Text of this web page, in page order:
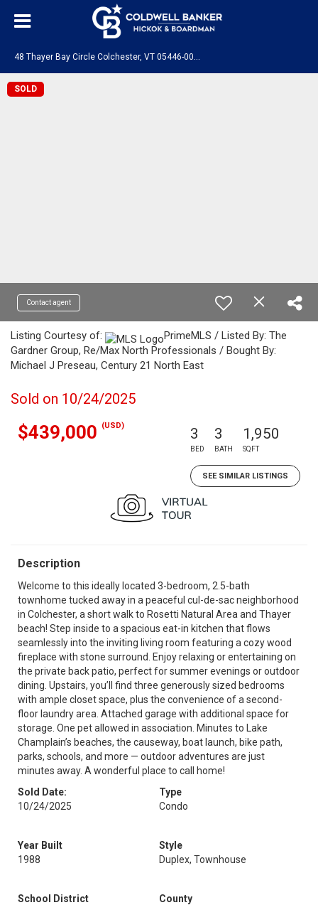
SOLD
Contact agent
Listing Courtesy of:
PrimeMLS / Listed By: The
Gardner Group, Re/Max North Professionals / Bought By:
Michael J Preseau, Century 21 North East
Sold on 10/24/2025
$439,000 (USD) 3
BED
3
BATH
1,950
SQFT
SEE SIMILAR LISTINGS
Description
Welcome to this ideally located 3-bedroom, 2.5-bath
townhome tucked away in a peaceful cul-de-sac neighborhood
in Colchester, a short walk to Rosetti Natural Area and Thayer
beach! Step inside to a spacious eat-in kitchen that flows
seamlessly into the inviting living room featuring a cozy wood
fireplace with stone surround. Enjoy relaxing or entertaining on
the private back patio, perfect for summer evenings or outdoor
dining. Upstairs, you’ll find three generously sized bedrooms
with ample closet space, plus the convenience of a second-
floor laundry area. Attached garage with additional space for
storage. One pet allowed in association. Minutes to Lake
Champlain’s beaches, the causeway, boat launch, bike path,
parks, schools, and more — outdoor adventures are just
minutes away. A wonderful place to call home!
Sold Date:
10/24/2025
Type
Condo
Year Built
1988
Style
Duplex, Townhouse
School District
County